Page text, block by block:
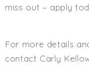
miss out – apply
For more details
contact Carly